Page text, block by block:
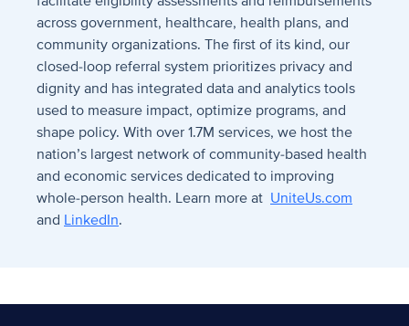
across government, healthcare, health plans, and
community organizations. The first of its kind, our
closed-loop referral system prioritizes privacy and
dignity and has integrated data and analytics tools
used to measure impact, optimize programs, and
shape policy. With over 1.7M services, we host the
nation’s largest network of community-based health
and economic services dedicated to improving
whole-person health. Learn more at UniteUs.com
and LinkedIn.